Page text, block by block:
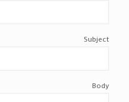
Subject
Body